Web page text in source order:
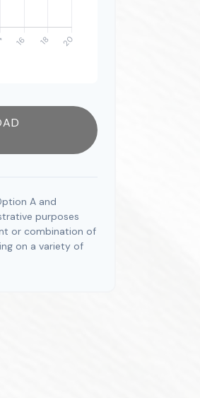
A and
purposes
or combination of
on a variety of